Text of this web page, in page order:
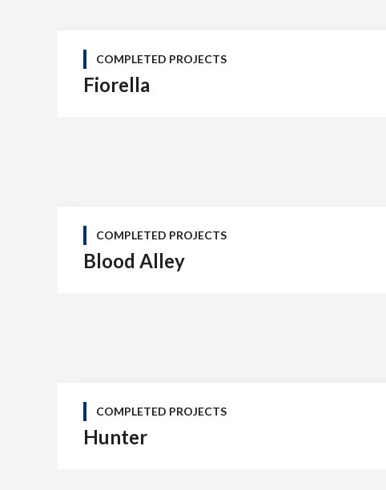
COMPLETED PROJECTS
Fiorella
COMPLETED PROJECTS
Blood Alley
COMPLETED PROJECTS
Hunter